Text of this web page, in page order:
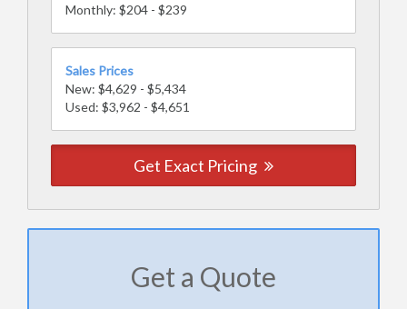
Monthly: $204 - $239
Sales Prices
New: $4,629 - $5,434
Used: $3,962 - $4,651
Get Exact Pricing
Get a Quote